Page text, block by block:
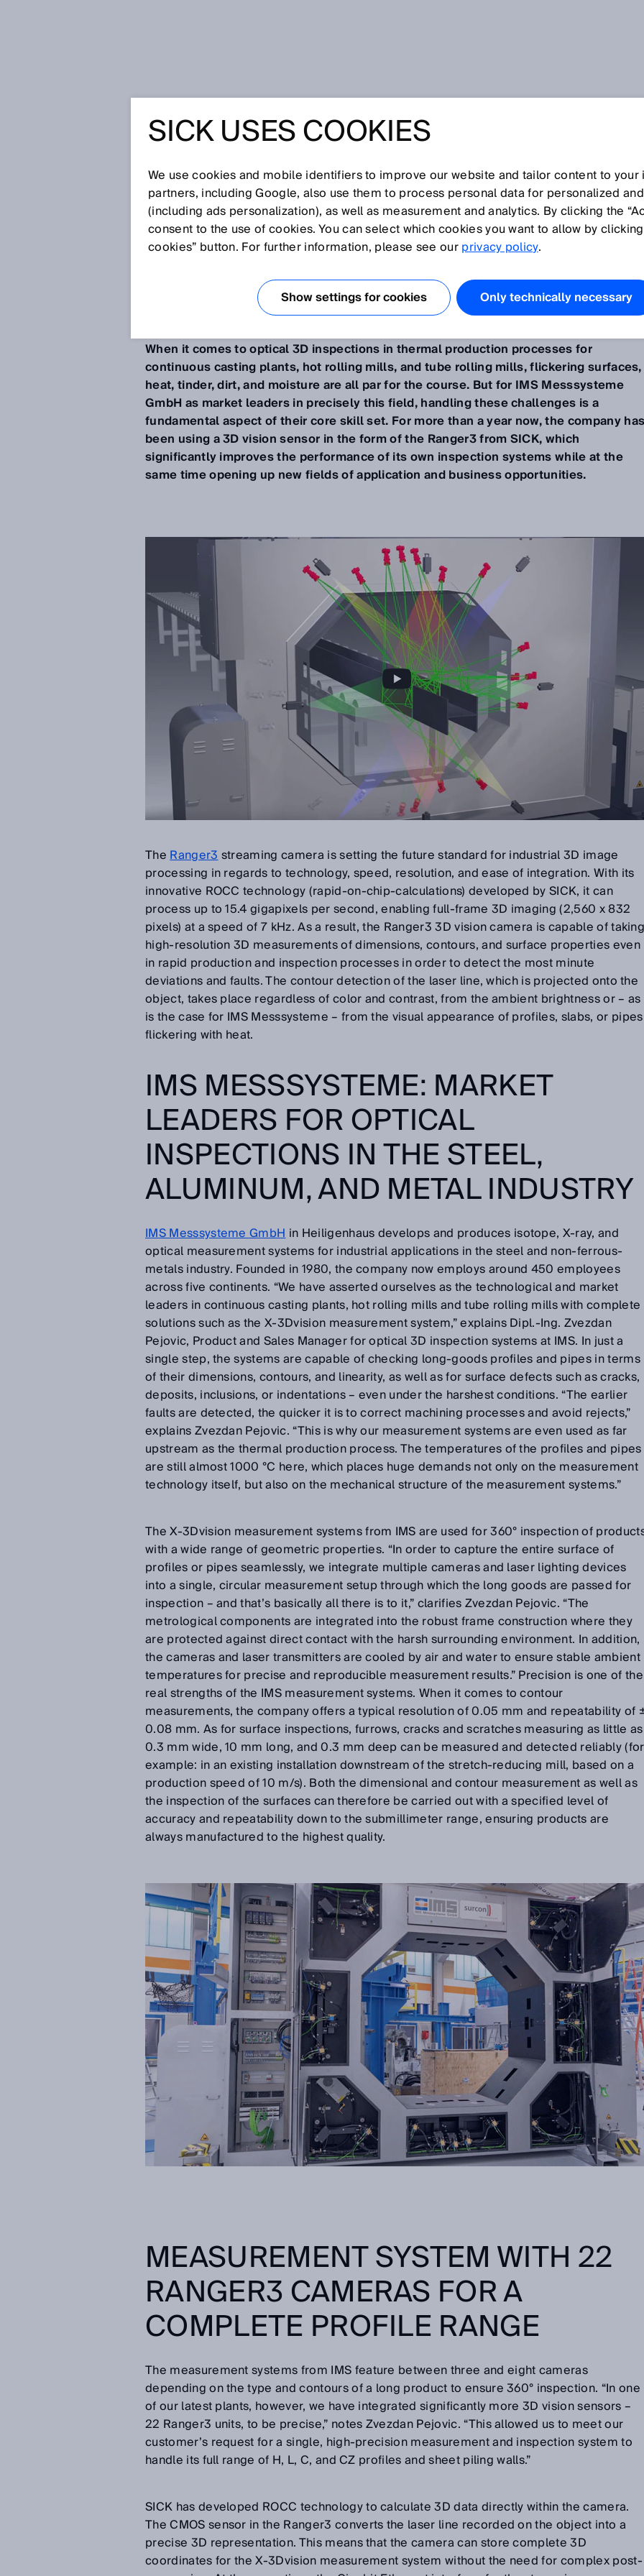
RANGER3 IRONS OUT ANY
ISSUES FOR 3D
INSPECTION IN
STEELWORKS
When it comes to optical 3D inspections in thermal production processes for
continuous casting plants, hot rolling mills, and tube rolling mills, flickering surfaces,
heat, tinder, dirt, and moisture are all par for the course. But for IMS Messsysteme
GmbH as market leaders in precisely this field, handling these challenges is a
fundamental aspect of their core skill set. For more than a year now, the company
been using a 3D vision sensor in the form of the Ranger3 from SICK, which
significantly improves the performance of its own inspection systems while at the
same time opening up new fields of application and business opportunities.
TheRanger3streaming camera is setting the future standard for industrial 3D image
processing in regards to technology, speed, resolution, and ease of integration. With its
innovative ROCC technology (rapid-on-chip-calculations) developed by SICK, it can
process up to 15.4 gigapixels per second, enabling full-frame 3D imaging (2,560 x 832
pixels) at a speed of 7 kHz. As a result, the Ranger3 3D vision camera is capable of
high-resolution 3D measurements of dimensions, contours, and surface properties even
in rapid production and inspection processes in order to detect the most minute
deviations and faults. The contour detection of the laser line, which is projected onto the
object, takes place regardless of color and contrast, from the ambient brightness or – as
is the case for IMS Messsysteme – from the visual appearance of profiles, slabs, or pipes
flickering with heat.
IMS MESSSYSTEME: MARKET
LEADERS FOR OPTICAL
INSPECTIONS IN THE STEEL,
ALUMINUM, AND METAL INDUSTRY
IMS Messsysteme GmbHin Heiligenhaus develops and produces isotope, X-ray, and
optical measurement systems for industrial applications in the steel and non-ferrous-
metals industry. Founded in 1980, the company now employs around 450 employees
across five continents. “We have asserted ourselves as the technological and market
leaders in continuous casting plants, hot rolling mills and tube rolling mills with complete
solutions such as the X-3Dvision measurement system,” explains Dipl.-Ing. Zvezdan
Pejovic, Product and Sales Manager for optical 3D inspection systems at IMS. In just a
single step, the systems are capable of checking long-goods profiles and pipes in terms
of their dimensions, contours, and linearity, as well as for surface defects such as cracks,
deposits, inclusions, or indentations – even under the harshest conditions. “The earlier
faults are detected, the quicker it is to correct machining processes and avoid rejects,”
explains Zvezdan Pejovic. “This is why our measurement systems are even used as far
upstream as the thermal production process. The temperatures of the profiles and pipes
are still almost 1000 °C here, which places huge demands not only on the measurement
technology itself, but also on the mechanical structure of the measurement systems.”
The X-3Dvision measurement systems from IMS are used for 360° inspection of
with a wide range of geometric properties. “In order to capture the entire surface of
profiles or pipes seamlessly, we integrate multiple cameras and laser lighting devices
into a single, circular measurement setup through which the long goods are passed for
inspection – and that’s basically all there is to it,” clarifies Zvezdan Pejovic. “The
metrological components are integrated into the robust frame construction where they
are protected against direct contact with the harsh surrounding environment. In addition,
the cameras and laser transmitters are cooled by air and water to ensure stable ambient
temperatures for precise and reproducible measurement results.” Precision is one of the
real strengths of the IMS measurement systems. When it comes to contour
measurements, the company offers a typical resolution of 0.05 mm and repeatability of
0.08 mm. As for surface inspections, furrows, cracks and scratches measuring as little as
0.3 mm wide, 10 mm long, and 0.3 mm deep can be measured and detected reliably (for
example: in an existing installation downstream of the stretch-reducing mill, based on a
production speed of 10 m/s). Both the dimensional and contour measurement as well as
the inspection of the surfaces can therefore be carried out with a specified level of
accuracy and repeatability down to the submillimeter range, ensuring products are
always manufactured to the highest quality.
MEASUREMENT SYSTEM WITH 22
RANGER3 CAMERAS FOR A
COMPLETE PROFILE RANGE
The measurement systems from IMS feature between three and eight cameras
depending on the type and contours of a long product to ensure 360° inspection. “In one
of our latest plants, however, we have integrated significantly more 3D vision sensors –
22 Ranger3 units, to be precise,” notes Zvezdan Pejovic. “This allowed us to meet our
customer’s request for a single, high-precision measurement and inspection system to
handle its full range of H, L, C, and CZ profiles and sheet piling walls.”
SICK has developed ROCC technology to calculate 3D data directly within the camera.
The CMOS sensor in the Ranger3 converts the laser line recorded on the object into a
precise 3D representation. This means that the camera can store complete 3D
coordinates for the X-3Dvision measurement system without the need for complex post-
SICK USES COOKIES
We use cookies and mobile identifiers to improve our website and tailor content to
partners, including Google, also use them to process personal data for personalized
(including ads personalization), as well as measurement and analytics. By clicking the
consent to the use of cookies. You can select which cookies you want to allow by
cookies” button. For further information, please see ourprivacy policy.
Show settings for cookies Only technically necessary